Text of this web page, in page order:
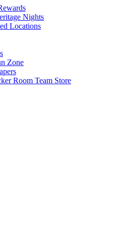
Nights
Locations
Zone
Room Team Store